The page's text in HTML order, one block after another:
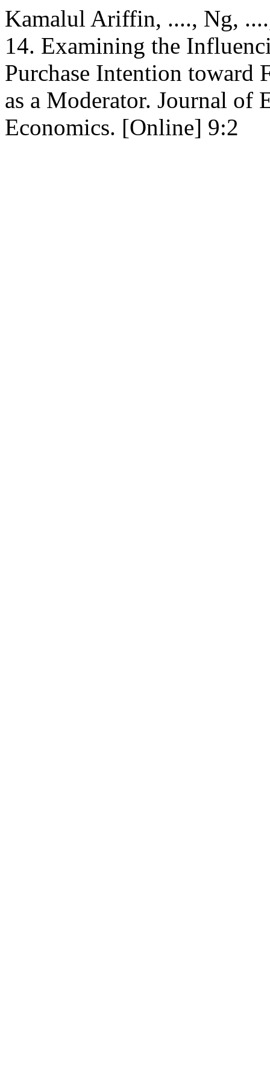
Kamalul Ariffin, ...., Ng,
14. Examining the
Purchase Intention toward
as a Moderator. Journal of
Economics. [Online] 9:2